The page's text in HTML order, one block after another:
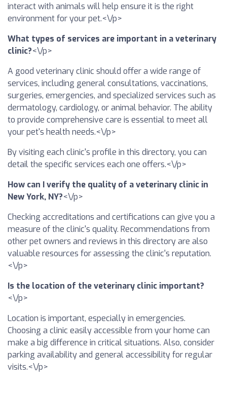
interact with animals will help ensure it is the right
environment for your pet.<\/p>
What types of services are important in a veterinary
clinic?<\/p>
A good veterinary clinic should offer a wide range of
services, including general consultations, vaccinations,
surgeries, emergencies, and specialized services such as
dermatology, cardiology, or animal behavior. The ability
to provide comprehensive care is essential to meet all
your pet's health needs.<\/p>
By visiting each clinic's profile in this directory, you can
detail the specific services each one offers.<\/p>
How can I verify the quality of a veterinary clinic in
New York, NY?<\/p>
Checking accreditations and certifications can give you a
measure of the clinic's quality. Recommendations from
other pet owners and reviews in this directory are also
valuable resources for assessing the clinic's reputation.
<\/p>
Is the location of the veterinary clinic important?
<\/p>
Location is important, especially in emergencies.
Choosing a clinic easily accessible from your home can
make a big difference in critical situations. Also, consider
parking availability and general accessibility for regular
visits.<\/p>